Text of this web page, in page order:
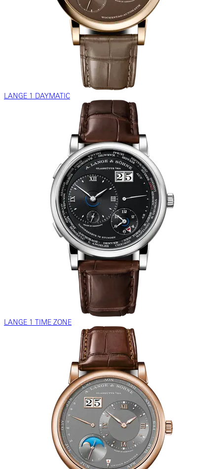
LANGE 1 DAYMATIC
LANGE 1 TIME ZONE